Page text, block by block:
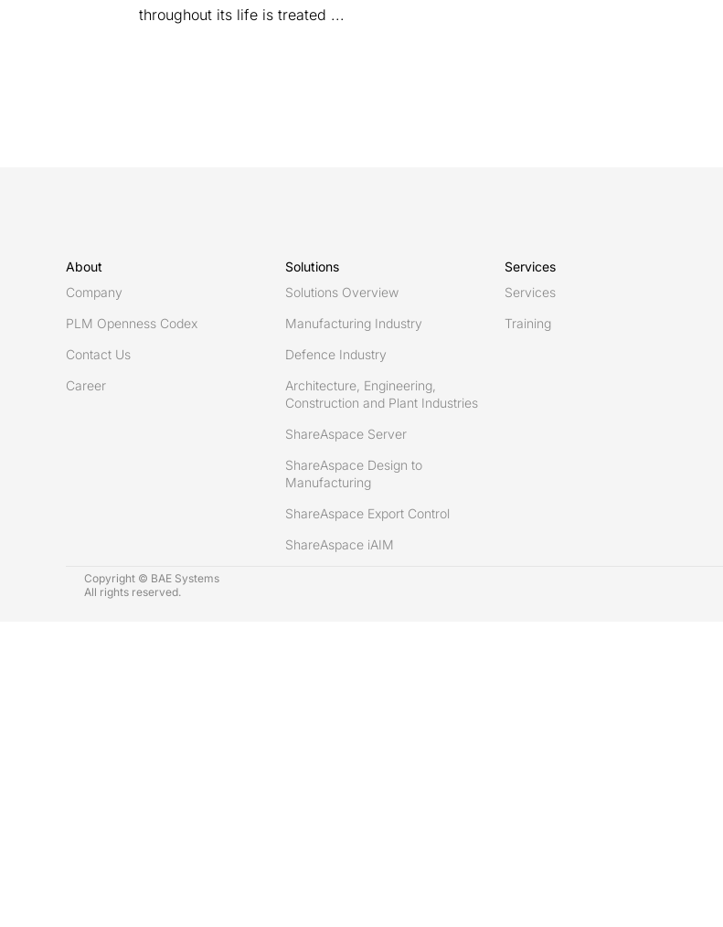
throughout its life is treated ...
About
Company
PLM Openness Codex
Contact Us
Career
Solutions
Solutions Overview
Manufacturing Industry
Defence Industry
Architecture, Engineering,
Construction and Plant Industries
ShareAspace Server
ShareAspace Design to
Manufacturing
ShareAspace Export Control
ShareAspace iAIM
Services
Services
Training
Copyright © BAE Systems
All rights reserved.